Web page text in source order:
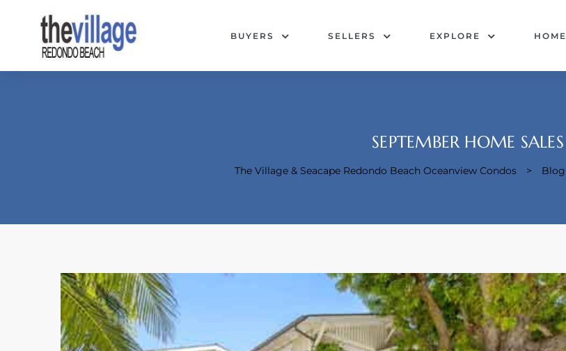
BUYERS SELLERS EXPLORE HOME
SEPTEMBER HOME SALES
The Village & Seacape Redondo Beach Oceanview Condos > Blog